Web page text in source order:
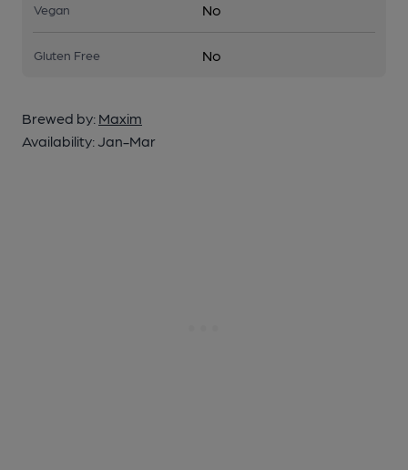
Vegan No
Gluten Free No
Brewed by: Maxim
Availability: Jan-Mar